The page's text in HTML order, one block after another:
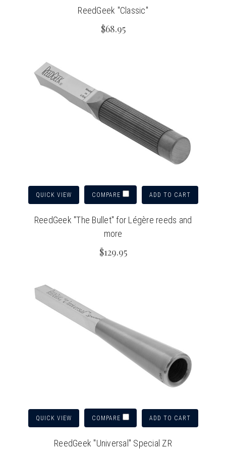
ReedGeek "Classic"
$68.95
QUICK VIEW COMPARE ADD TO CART
ReedGeek "The Bullet" for Légère reeds and
more
$129.95
QUICK VIEW COMPARE ADD TO CART
ReedGeek "Universal" Special ZR